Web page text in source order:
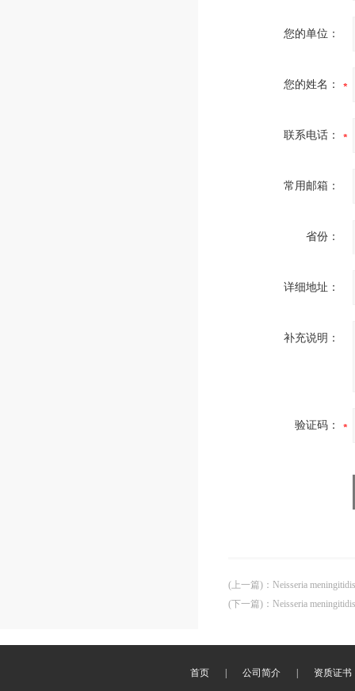
您的单位：
您的姓名：
联系电话：
常用邮箱：
省份：
详细地址：
补充说明：
验证码：
(上一篇) ： Neisseria
(下一篇) ： Neisseria
首页 公司简介 资质证书